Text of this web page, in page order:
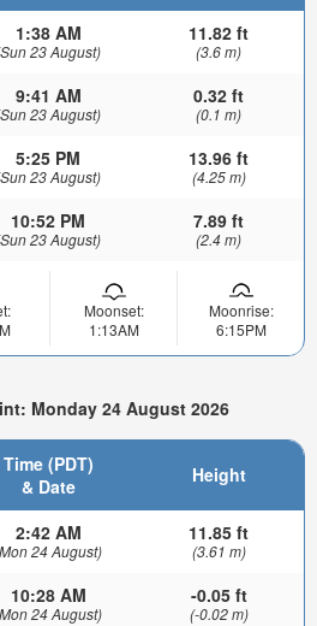
1:38 AM
23 August)
11.82 ft
(3.6 m)
9:41 AM
23 August)
0.32 ft
(0.1 m)
5:25 PM
23 August)
13.96 ft
(4.25 m)
10:52 PM
23 August)
7.89 ft
(2.4 m)
Moonset:
1:13AM
Moonrise:
6:15PM
Monday 24 August 2026
Time (PDT)
& Date
Height
2:42 AM
24 August)
11.85 ft
(3.61 m)
10:28 AM
24 August)
-0.05 ft
(-0.02 m)